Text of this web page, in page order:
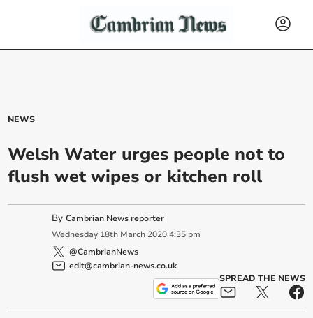
NEWS
Welsh Water urges people not to
flush wet wipes or kitchen roll
ByCambrian News reporter
Wednesday 18th March 2020 4:35 pm
@CambrianNews
edit@cambrian-news.co.uk
SPREAD THE NEWS